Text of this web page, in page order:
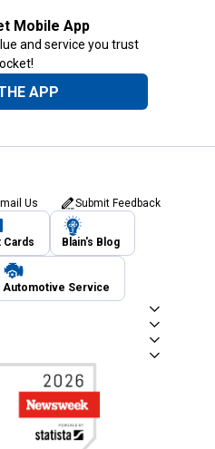
Mobile App
and service you trust
APP
Us Submit Feedback
Cards Blain's Blog
Automotive Service